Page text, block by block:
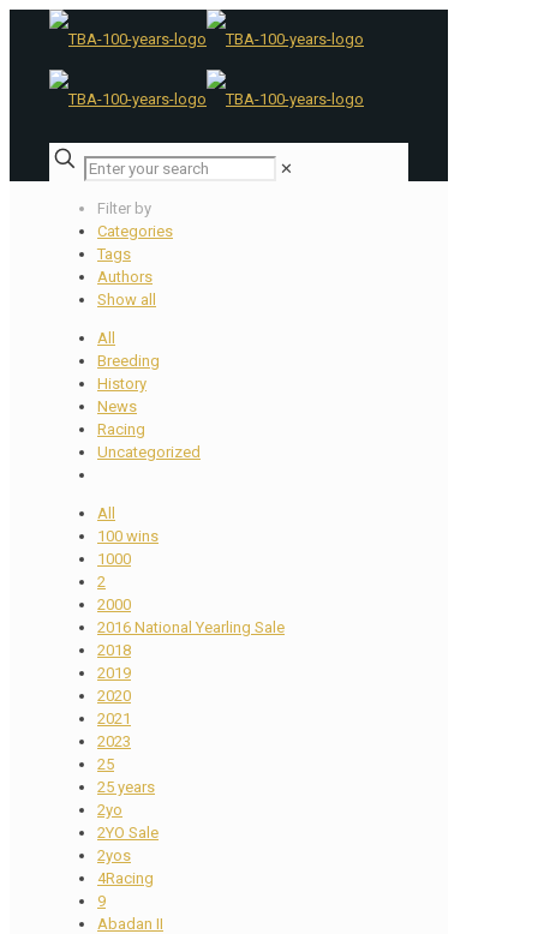
✕
Filter by
Categories
Tags
Authors
Show all
All
Breeding
History
News
Racing
Uncategorized
All
100 wins
1000
2
2000
2016 National Yearling Sale
2018
2019
2020
2021
2023
25
25 years
2yo
2YO Sale
2yos
4Racing
9
Abadan II